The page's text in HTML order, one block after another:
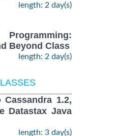
length: 2 day(s)
Beyond Class
length: 2 day(s)
1.2,
Datastax Java
length: 3 day(s)